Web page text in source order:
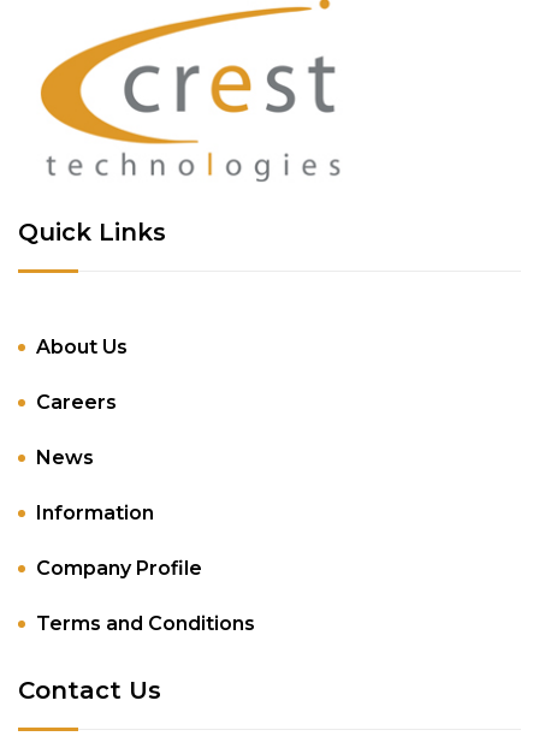
Quick Links
About Us
Careers
News
Information
Company Profile
Terms and Conditions
Contact Us